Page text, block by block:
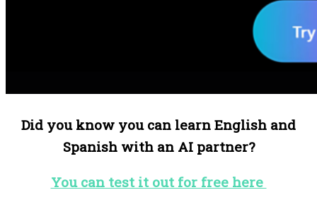
Did you know you can learn English and
Spanish with an AI partner?
You can test it out for free here